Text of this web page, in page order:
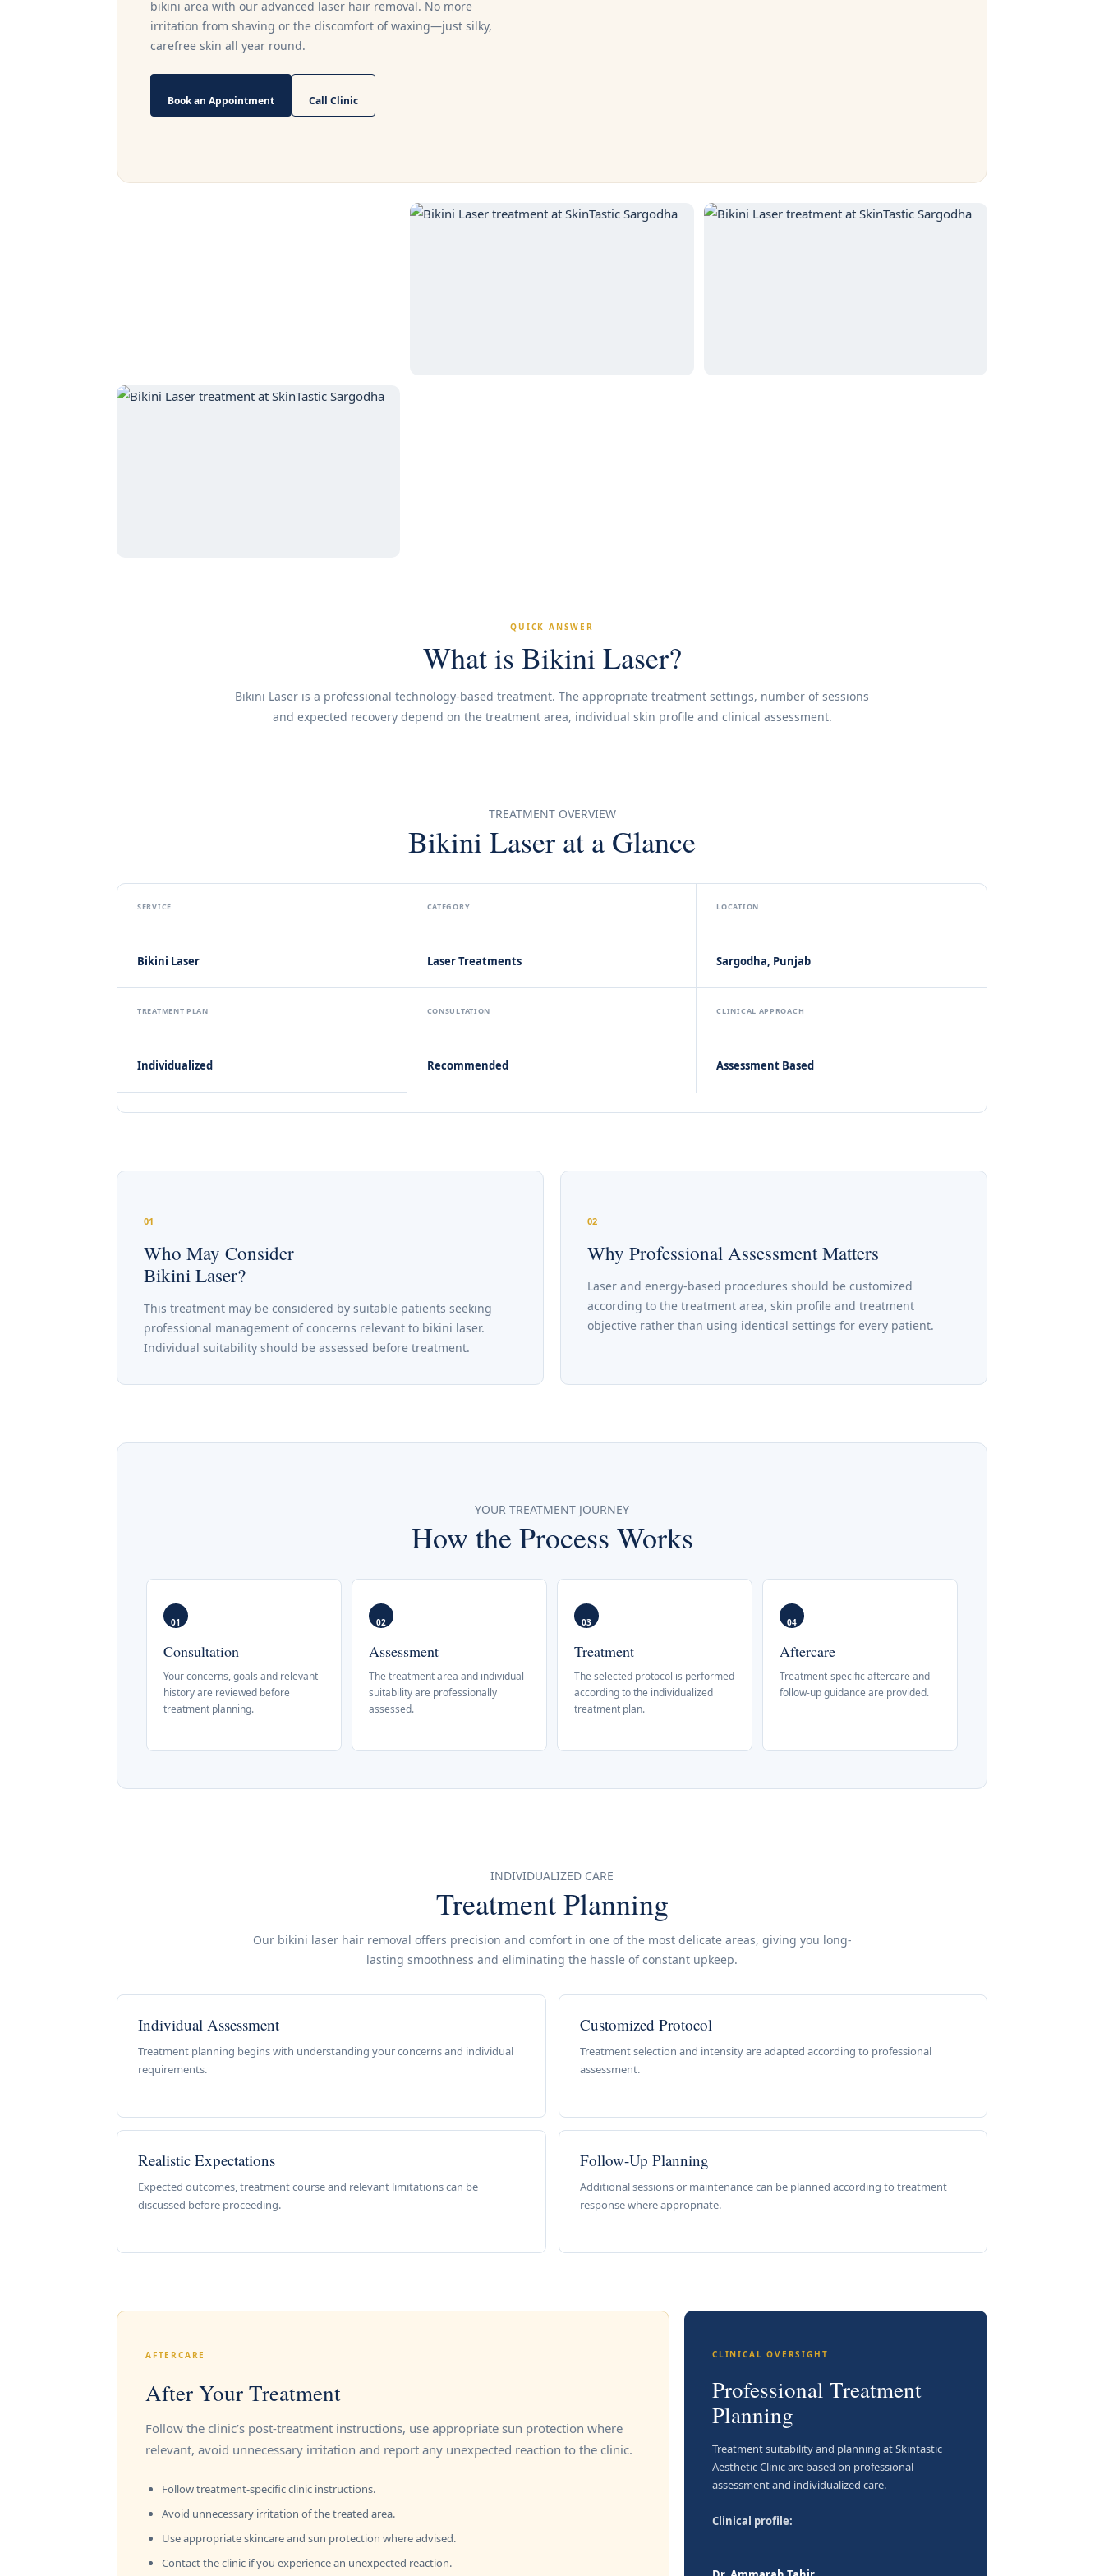
bikini area with our advanced laser hair removal. No more
irritation from shaving or the discomfort of waxing—just silky,
carefree skin all year round.
Book an Appointment Call Clinic
QUICK ANSWER
What is Bikini Laser?
Bikini Laser is a professional technology-based treatment. The appropriate treatment settings, number of sessions
and expected recovery depend on the treatment area, individual skin profile and clinical assessment.
TREATMENT OVERVIEW
Bikini Laser at a Glance
SERVICE
Bikini Laser
CATEGORY
Laser Treatments
LOCATION
Sargodha, Punjab
TREATMENT PLAN
Individualized
CONSULTATION
Recommended
CLINICAL APPROACH
Assessment Based
01
Who May Consider
Bikini Laser?
This treatment may be considered by suitable patients seeking
professional management of concerns relevant to bikini laser.
Individual suitability should be assessed before treatment.
02
Why Professional Assessment Matters
Laser and energy-based procedures should be customized
according to the treatment area, skin profile and treatment
objective rather than using identical settings for every patient.
YOUR TREATMENT JOURNEY
How the Process Works
01
Consultation
Your concerns, goals and relevant
history are reviewed before
treatment planning.
02
Assessment
The treatment area and individual
suitability are professionally
assessed.
03
Treatment
The selected protocol is performed
according to the individualized
treatment plan.
04
Aftercare
Treatment-specific aftercare and
follow-up guidance are provided.
INDIVIDUALIZED CARE
Treatment Planning
Our bikini laser hair removal offers precision and comfort in one of the most delicate areas, giving you long-
lasting smoothness and eliminating the hassle of constant upkeep.
Individual Assessment
Treatment planning begins with understanding your concerns and individual
requirements.
Customized Protocol
Treatment selection and intensity are adapted according to professional
assessment.
Realistic Expectations
Expected outcomes, treatment course and relevant limitations can be
discussed before proceeding.
Follow-Up Planning
Additional sessions or maintenance can be planned according to treatment
response where appropriate.
AFTERCARE
After Your Treatment
Follow the clinic’s post-treatment instructions, use appropriate sun protection where
relevant, avoid unnecessary irritation and report any unexpected reaction to the clinic.
Follow treatment-specific clinic instructions.
Avoid unnecessary irritation of the treated area.
Use appropriate skincare and sun protection where advised.
Contact the clinic if you experience an unexpected reaction.
CLINICAL OVERSIGHT
Professional Treatment
Planning
Treatment suitability and planning at Skintastic
Aesthetic Clinic are based on professional
assessment and individualized care.
Clinical profile: